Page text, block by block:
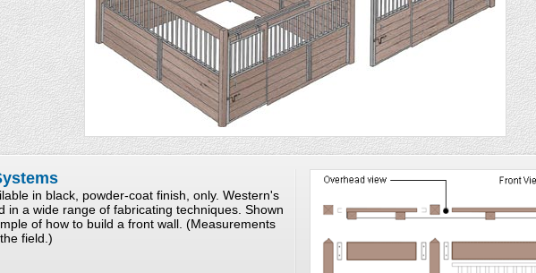
in black, powder-coat finish, only. Western's
in a wide range of fabricating techniques. Shown
of how to build a front wall. (Measurements
field.)